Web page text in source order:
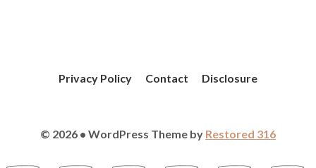
Privacy Policy Contact Disclosure
© 2026 • WordPress Theme by Restored 316